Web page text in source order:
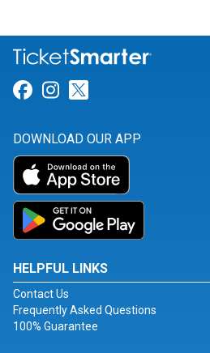
Link for Facebook
Link for Instagram
DOWNLOAD OUR APP
HELPFUL LINKS
Contact Us
Frequently Asked Questions
100% Guarantee